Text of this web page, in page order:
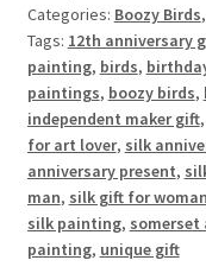
Manhattan
quantity
Categories: Boozy Birds,
Tags: 12th anniversary
painting, birds,
paintings, boozy birds,
independent maker gift,
for art lover, silk
anniversary present,
man, silk gift for woman
silk painting,
painting, unique gift